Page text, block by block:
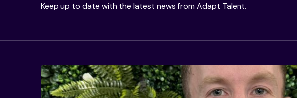
Keep up to date with the latest news from Adapt Talent.